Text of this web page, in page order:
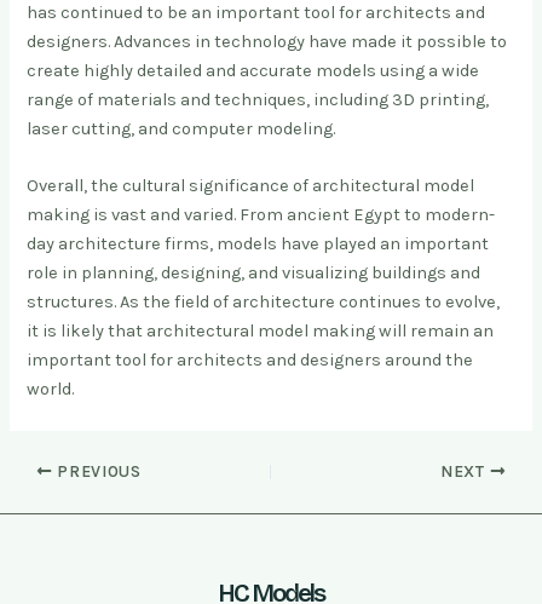
has continued to be an important tool for architects and
designers. Advances in technology have made it possible to
create highly detailed and accurate models using a wide
range of materials and techniques, including 3D printing,
laser cutting, and computer modeling.
Overall, the cultural significance of architectural model
making is vast and varied. From ancient Egypt to modern-
day architecture firms, models have played an important
role in planning, designing, and visualizing buildings and
structures. As the field of architecture continues to evolve,
it is likely that architectural model making will remain an
important tool for architects and designers around the
world.
PREVIOUS NEXT
HC Models